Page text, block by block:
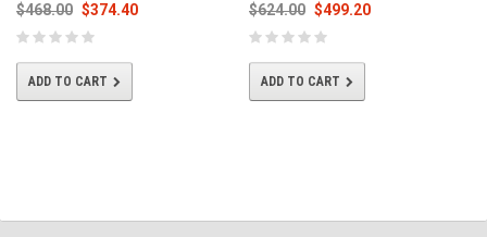
$468.00 $374.40
ADD TO CART
$624.00 $499.20
ADD TO CART